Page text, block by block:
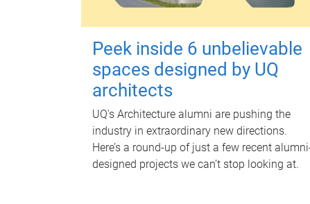
Peek inside 6 unbelievable
spaces designed by UQ
architects
UQ's Architecture alumni are pushing the
industry in extraordinary new directions.
Here’s a round-up of just a few recent
designed projects we can’t stop looking at.